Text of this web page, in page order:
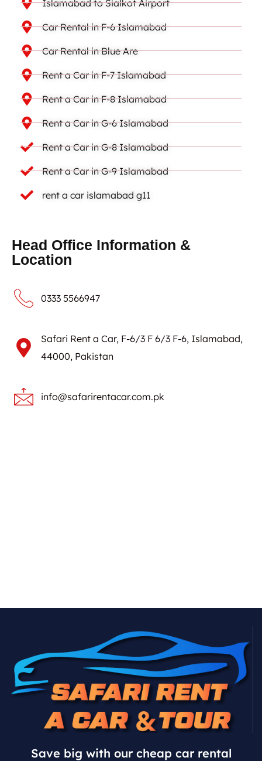
Islamabad to Sialkot Airport
Car Rental in F-6 Islamabad
Car Rental in Blue Are
Rent a Car in F-7 Islamabad
Rent a Car in F-8 Islamabad
Rent a Car in G-6 Islamabad
Rent a Car in G-8 Islamabad
Rent a Car in G-9 Islamabad
rent a car islamabad g11
Head Office Information &
Location
0333 5566947
Safari Rent a Car, F-6/3 F 6/3 F-6, Islamabad,
44000, Pakistan
info@safarirentacar.com.pk
Save big with our cheap car rental